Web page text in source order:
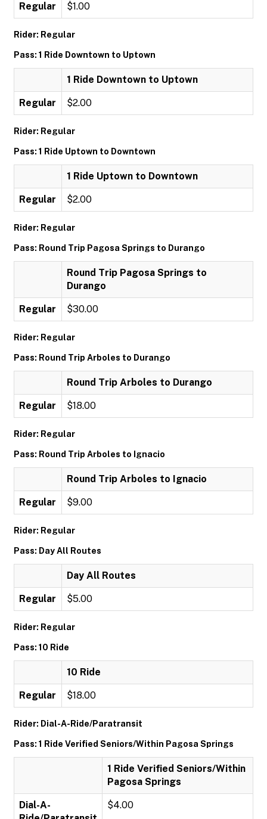
Regular $1.00
Rider: Regular
Pass: 1 Ride Downtown to Uptown
1 Ride Downtown to Uptown
Regular $2.00
Rider: Regular
Pass: 1 Ride Uptown to Downtown
1 Ride Uptown to Downtown
Regular $2.00
Rider: Regular
Pass: Round Trip Pagosa Springs to Durango
Round Trip Pagosa Springs to
Durango
Regular $30.00
Rider: Regular
Pass: Round Trip Arboles to Durango
Round Trip Arboles to Durango
Regular $18.00
Rider: Regular
Pass: Round Trip Arboles to Ignacio
Round Trip Arboles to Ignacio
Regular $9.00
Rider: Regular
Pass: Day All Routes
Day All Routes
Regular $5.00
Rider: Regular
Pass: 10 Ride
10 Ride
Regular $18.00
Rider: Dial-A-Ride/Paratransit
Pass: 1 Ride Verified Seniors/Within Pagosa Springs
1 Ride Verified Seniors/Within
Pagosa Springs
Dial-A-
$4.00